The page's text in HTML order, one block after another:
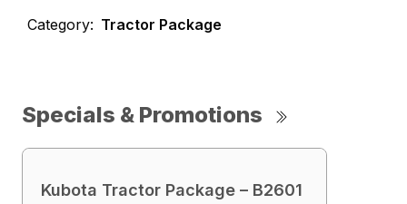
Category: Tractor Package
Specials & Promotions
Kubota Tractor Package – B2601